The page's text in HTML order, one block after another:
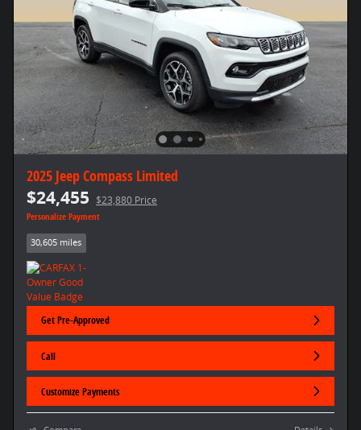
2025 Jeep Compass Limited
$24,455 $23,880 Price
Personalize Payment
30,605 miles
Get Pre-Approved
Call
Customize Payments